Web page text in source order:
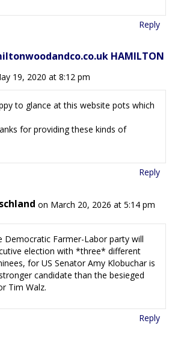
Reply
HAMILTON
19, 2020 at 8:12 pm
to glance at this website pots which
for providing these kinds of
Reply
on March 20, 2026 at 5:14 pm
Democratic Farmer-Labor party will
election with *three* different
for US Senator Amy Klobuchar is
candidate than the besieged
Tim Walz.
Reply